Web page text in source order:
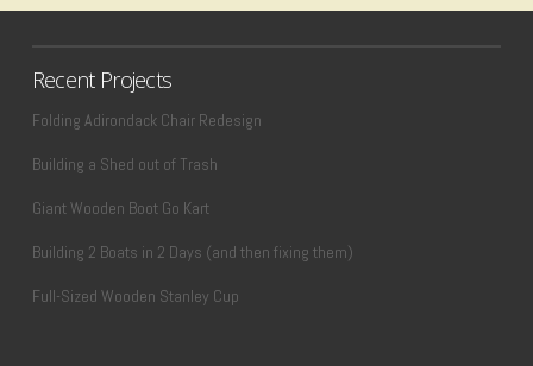
Recent Projects
Folding Adirondack Chair Redesign
Building a Shed out of Trash
Giant Wooden Boot Go Kart
Building 2 Boats in 2 Days (and then fixing them)
Full-Sized Wooden Stanley Cup